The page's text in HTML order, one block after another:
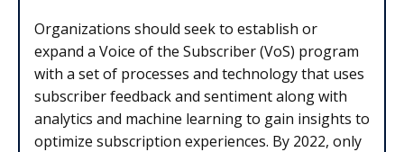
Organizations should seek to establish or
expand a Voice of the Subscriber (VoS) program
with a set of processes and technology that uses
subscriber feedback and sentiment along with
analytics and machine learning to gain insights to
optimize subscription experiences. By 2022, only